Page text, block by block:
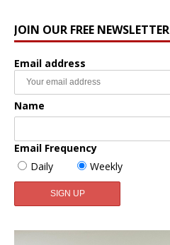
JOIN OUR FREE NEWSLETTER
Email address
Name
Email Frequency
Daily
Weekly